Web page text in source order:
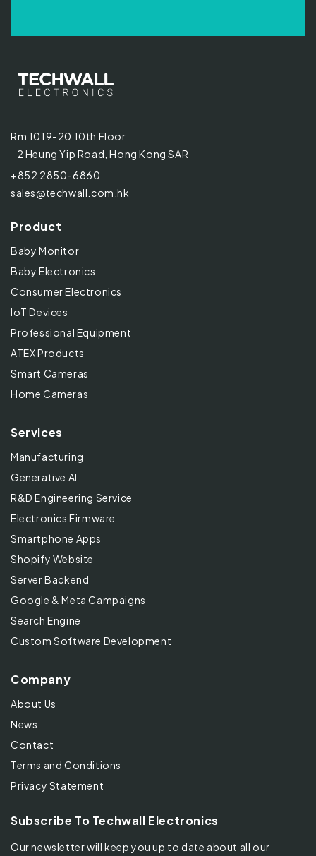
Rm 1019-20 10th Floor
2 Heung Yip Road, Hong Kong SAR
+852 2850-6860
sales@techwall.com.hk
Product
Baby Monitor
Baby Electronics
Consumer Electronics
IoT Devices
Professional Equipment
ATEX Products
Smart Cameras
Home Cameras
Services
Manufacturing
Generative AI
R&D Engineering Service
Electronics Firmware
Smartphone Apps
Shopify Website
Server Backend
Google & Meta Campaigns
Search Engine
Custom Software Development
Company
About Us
News
Contact
Terms and Conditions
Privacy Statement
Subscribe To Techwall Electronics
Our newsletter will keep you up to date about all our